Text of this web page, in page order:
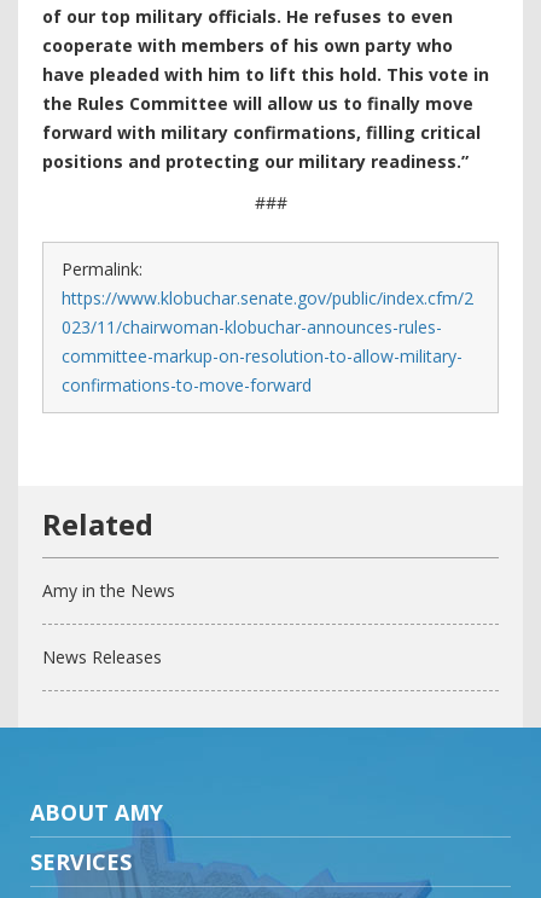
of our top military officials. He refuses to even
cooperate with members of his own party who
have pleaded with him to lift this hold. This vote in
the Rules Committee will allow us to finally move
forward with military confirmations, filling critical
positions and protecting our military readiness.”
###
Permalink:
https://www.klobuchar.senate.gov/public/index.cfm/2
023/11/chairwoman-klobuchar-announces-rules-
committee-markup-on-resolution-to-allow-military-
confirmations-to-move-forward
Amy in the News
News Releases
ABOUT AMY
SERVICES